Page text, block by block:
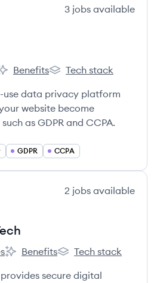
3 jobs available
Benefits
Osano's
Tech stack
use data privacy platform
website become
as GDPR and CCPA.
GDPR CCPA
2 jobs available
Portage CyberTech's
Benefits
Portage CyberTech's
Tech stack
secure digital